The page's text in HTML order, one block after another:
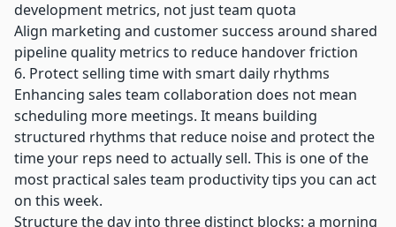
development metrics, not just team quota
Align marketing and customer success around shared
pipeline quality metrics to reduce handover friction
6. Protect selling time with smart daily rhythms
Enhancing sales team collaboration does not mean
scheduling more meetings. It means building
structured rhythms that reduce noise and protect the
time your reps need to actually sell. This is one of the
most practical sales team productivity tips you can act
on this week.
Structure the day into three distinct blocks: a morning